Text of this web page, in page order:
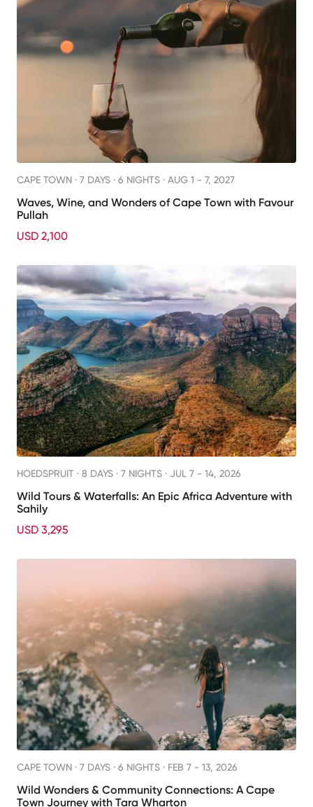
CAPE TOWN · 7 DAYS · 6 NIGHTS · AUG 1 - 7, 2027
Waves, Wine, and Wonders of Cape Town with Favour
Pullah
USD 2,100
HOEDSPRUIT · 8 DAYS · 7 NIGHTS · JUL 7 - 14, 2026
Wild Tours & Waterfalls: An Epic Africa Adventure with
Sahily
USD 3,295
CAPE TOWN · 7 DAYS · 6 NIGHTS · FEB 7 - 13, 2026
Wild Wonders & Community Connections: A Cape
Town Journey with Tara Wharton